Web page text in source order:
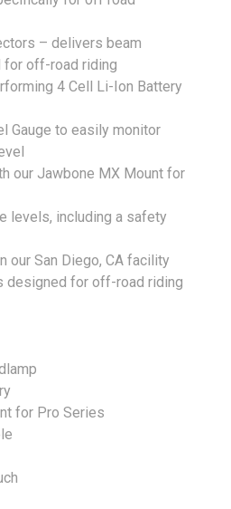
– delivers beam
for off-road riding
4 Cell Li-Ion Battery
Gauge to easily monitor
our Jawbone MX Mount for
levels, including a safety
our San Diego, CA facility
designed for off-road riding
for Pro Series